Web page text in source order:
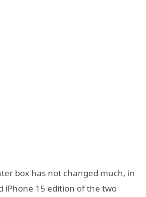
box has not changed much, in
iPhone 15 edition of the two